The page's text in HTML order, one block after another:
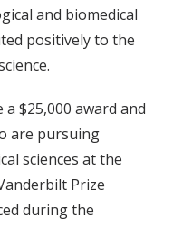
and biomedical
positively to the
$25,000 award and
are pursuing
sciences at the
Prize
during the